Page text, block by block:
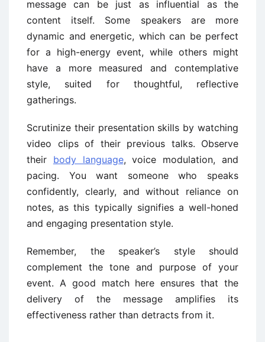
message can be just as influential as the
content itself. Some speakers are more
dynamic and energetic, which can be perfect
for a high-energy event, while others might
have a more measured and contemplative
style, suited for thoughtful, reflective
gatherings.
Scrutinize their presentation skills by watching
video clips of their previous talks. Observe
their body language, voice modulation, and
pacing. You want someone who speaks
confidently, clearly, and without reliance on
notes, as this typically signifies a well-honed
and engaging presentation style.
Remember, the speaker’s style should
complement the tone and purpose of your
event. A good match here ensures that the
delivery of the message amplifies its
effectiveness rather than detracts from it.